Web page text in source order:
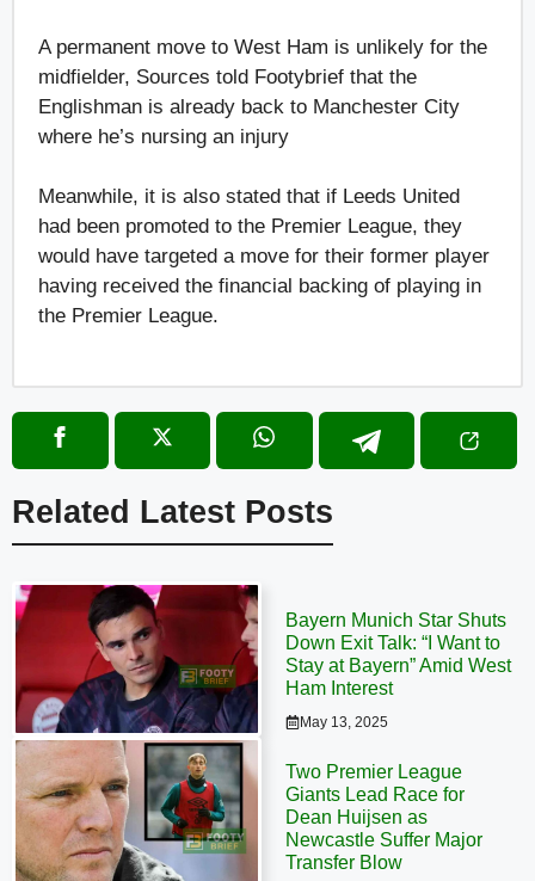
A permanent move to West Ham is unlikely for the
midfielder, Sources told Footybrief that the
Englishman is already back to Manchester City
where he’s nursing an injury
Meanwhile, it is also stated that if Leeds United
had been promoted to the Premier League, they
would have targeted a move for their former player
having received the financial backing of playing in
the Premier League.
Related Latest Posts
Bayern Munich Star Shuts
Down Exit Talk: “I Want to
Stay at Bayern” Amid West
Ham Interest
May 13, 2025
Two Premier League
Giants Lead Race for
Dean Huijsen as
Newcastle Suffer Major
Transfer Blow